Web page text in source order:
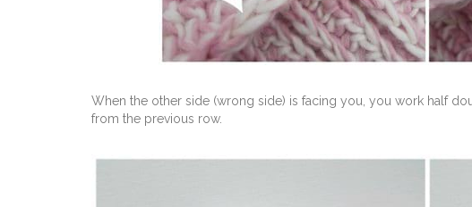
When the other side (wrong side) is facing you, you work half
from the previous row.